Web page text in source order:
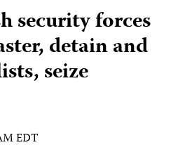
security forces
detain and
seize
EDT